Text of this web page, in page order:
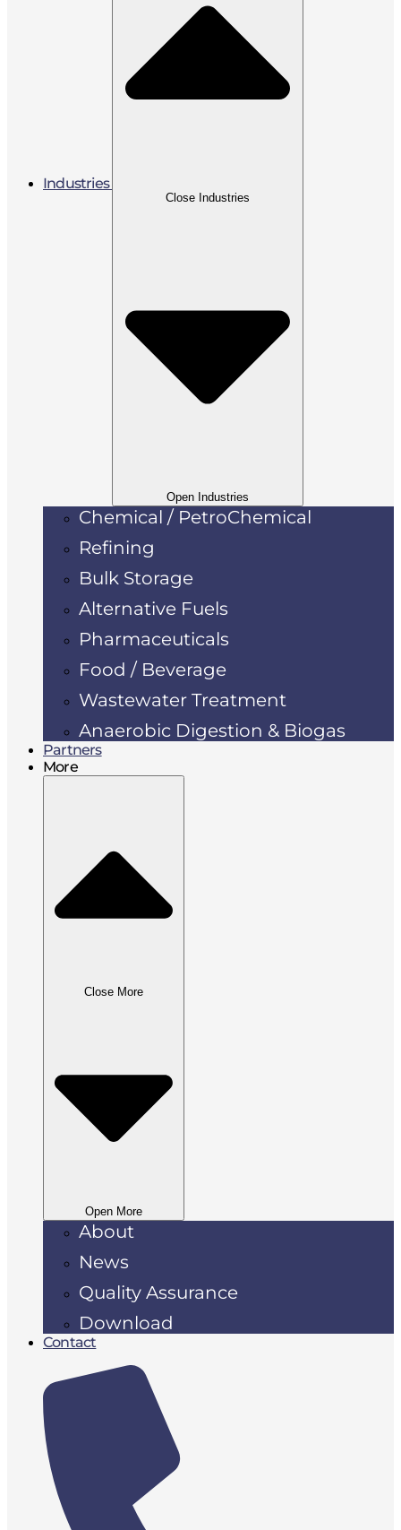
Industries
Close Industries
Open Industries
Chemical / PetroChemical
Refining
Bulk Storage
Alternative Fuels
Pharmaceuticals
Food / Beverage
Wastewater Treatment
Anaerobic Digestion & Biogas
Partners
More
Close More
Open More
About
News
Quality Assurance
Download
Contact